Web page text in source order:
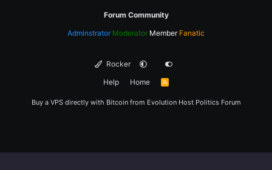
Forum Community
Adminstrator Moderator Member Fanatic
Rocker
Help
Home
R
Buy a VPS directly with Bitcoin from Evolution Host Politics Forum